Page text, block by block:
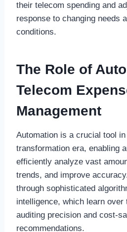
their telecom spending and
response to changing needs
conditions.
The Role of
Telecom
Management
Automation is a crucial tool in
transformation era, enabling
efficiently analyze vast
trends, and improve
through sophisticated
intelligence, which learn over
auditing precision and cost-
recommendations.